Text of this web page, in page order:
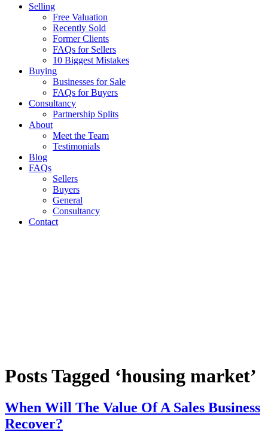
Selling
Free Valuation
Recently Sold
Former Clients
FAQs for Sellers
10 Biggest Mistakes
Buying
Businesses for Sale
FAQs for Buyers
Consultancy
Partnership Splits
About
Meet the Team
Testimonials
Blog
FAQs
Sellers
Buyers
General
Consultancy
Contact
Posts Tagged ‘housing market’
When Will The Value Of A Sales Business
Recover?